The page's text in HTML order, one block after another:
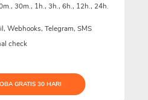
30m., 1h., 3h., 6h., 12h., 24h.
Webhooks, Telegram, SMS
check
GRATIS 30 HARI